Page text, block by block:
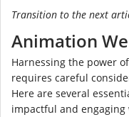
Transition to the next
Animation
Harnessing the power
requires careful
Here are several
impactful and engaging